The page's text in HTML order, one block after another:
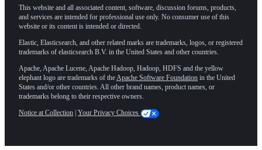
This website and all associated content, software, discussion forums, products,
and services are intended for professional use only. No consumer use of this
website or its content is intended or directed.
Elastic, Elasticsearch, and other related marks are trademarks, logos, or registered
trademarks of elasticsearch B.V. in the United States and other countries.
Apache, Apache Lucene, Apache Hadoop, Hadoop, HDFS and the yellow
elephant logo are trademarks of theApache Software Foundation in the United
States and/or other countries. All other brand names, product names, or
trademarks belong to their respective owners.
Notice at Collection Your Privacy Choices